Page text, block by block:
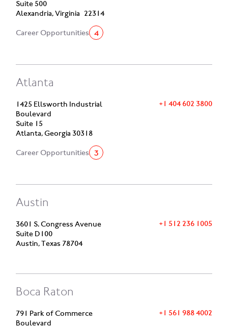
Suite 500
Alexandria, Virginia 22314
Career Opportunities 4
Atlanta
1425 Ellsworth Industrial
Boulevard
Suite 15
Atlanta, Georgia 30318
+1 404 602 3800
Career Opportunities 3
Austin
3601 S. Congress Avenue
Suite D100
Austin, Texas 78704
+1 512 236 1005
Boca Raton
791 Park of Commerce
Boulevard
+1 561 988 4002